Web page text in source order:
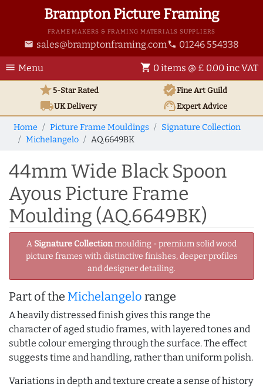
Brampton Picture Framing
FRAME MAKERS & FRAMING MATERIALS SUPPLIERS
email sales@bramptonframing.com phone 01246 554338
menu Menu shopping_cart 0 items @ £ 0.00 inc VAT
star5-Star Rated verifiedFine Art Guild
local_shippingUKDelivery support_agentExpert Advice
Home Picture Frame Mouldings
Signature Collection
Michelangelo
AQ.6649BK
44mm Wide Black Spoon
Ayous Picture Frame
Moulding (AQ.6649BK)
A Signature Collectionmoulding - premium solid wood
picture frames with distinctive finishes, deeper profiles
and designer detailing.
Part of the Michelangelo range
A heavily distressed finish gives this range the
character of aged studio frames, with layered tones and
subtle colour emerging through the surface. The effect
suggests time and handling, rather than uniform polish.
Variations in depth and texture create a sense of history